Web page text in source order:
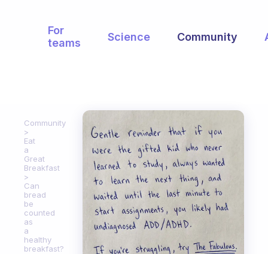
For
teams
Science Community
Community
Eat
a
Great
Breakfast
Can
bread
be
counted
as
a
healthy
breakfast?